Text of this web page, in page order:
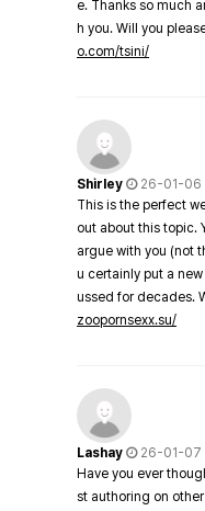
e. Thanks so much
h you. Will you
o.com/tsini/
Shirley
26-01-06
This is the perfect
out about this topic.
argue with you (not
u certainly put a
ussed for decades.
zoopornsexx.su/
Lashay
26-01-07
Have you ever
st authoring on